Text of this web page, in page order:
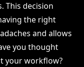
This decision
the right
and allows
you thought
your workflow?